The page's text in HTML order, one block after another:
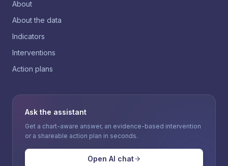
About
About the data
Indicators
Interventions
Action plans
Ask the assistant
Get a chart-aware answer, an evidence-based intervention
or a shareable action plan in seconds.
Open AI chat